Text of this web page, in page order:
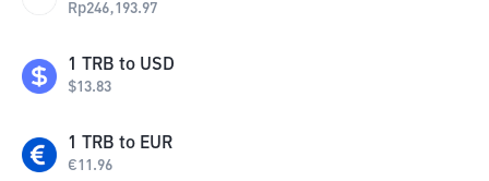
Rp246,193.97
1 TRB to USD
$13.83
1 TRB to EUR
€11.96